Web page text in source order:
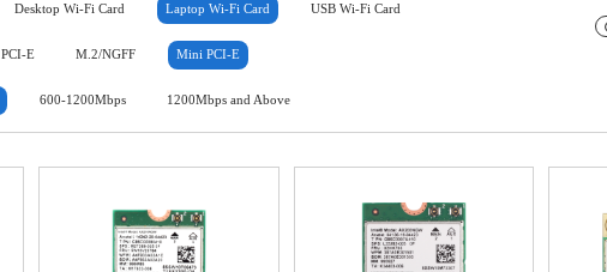
Desktop Wi-Fi Card Laptop Wi-Fi Card USB Wi-Fi Card
PCI-E M.2/NGFF Mini PCI-E
600-1200Mbps 1200Mbps and Above